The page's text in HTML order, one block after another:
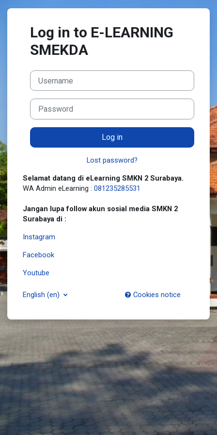
Log in to E-LEARNING
SMEKDA
Username
Password
Log in
Lost password?
Selamat datang di eLearning SMKN 2 Surabaya.
WA Admin eLearning : 081235285531
Jangan lupa follow akun sosial media SMKN 2
Surabaya di :
Instagram
Facebook
Youtube
English ‎(en)‎ Cookies notice